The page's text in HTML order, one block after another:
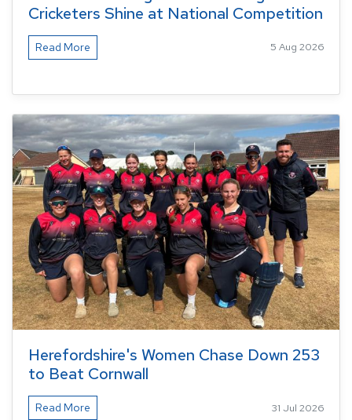
Cricketers Shine at National Competition
Read More 5 Aug 2026
Herefordshire's Women Chase Down 253
to Beat Cornwall
Read More 31 Jul 2026